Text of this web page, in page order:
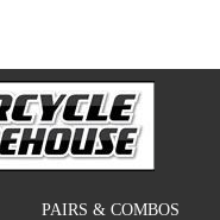
PAIRS & COMBOS